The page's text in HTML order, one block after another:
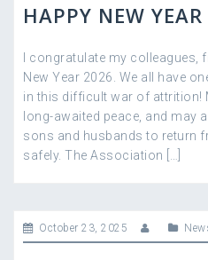
HAPPY NEW
I congratulate my colleagues,
New Year 2026. We all have
in this difficult war of attrition!
long-awaited peace, and may
sons and husbands to return
safely. The Association […]
October 23, 2025